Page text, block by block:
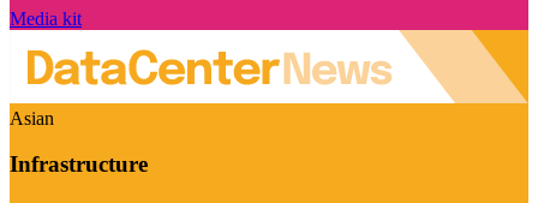
Media kit
Asian
Infrastructure